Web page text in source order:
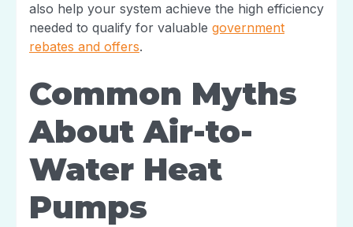
also help your system achieve the high efficiency
needed to qualify for valuable government
rebates and offers.
Common Myths
About Air-to-
Water Heat
Pumps